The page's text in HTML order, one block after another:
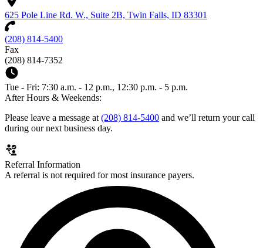
625 Pole Line Rd. W., Suite 2B, Twin Falls, ID 83301
(208) 814-5400
Fax
(208) 814-7352
Tue - Fri: 7:30 a.m. - 12 p.m., 12:30 p.m. - 5 p.m.
After Hours & Weekends:
Please leave a message at (208) 814-5400 and we’ll return your call
during our next business day.
Referral Information
A referral is not required for most insurance payers.